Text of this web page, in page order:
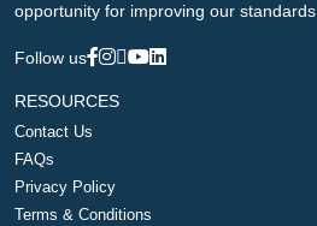
opportunity for improving our
Follow us
RESOURCES
Contact Us
FAQs
Privacy Policy
Terms & Conditions